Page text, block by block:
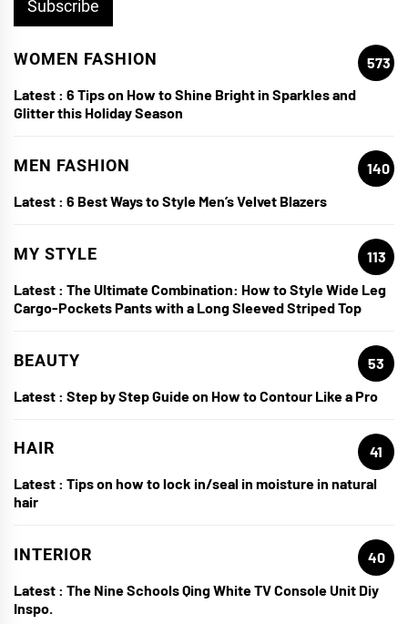
WOMEN FASHION
573
Latest : 6 Tips on How to Shine Bright in Sparkles and
Glitter this Holiday Season
MEN FASHION
140
Latest : 6 Best Ways to Style Men’s Velvet Blazers
MY STYLE
113
Latest : The Ultimate Combination: How to Style Wide Leg
Cargo-Pockets Pants with a Long Sleeved Striped Top
BEAUTY
53
Latest : Step by Step Guide on How to Contour Like a Pro
HAIR
41
Latest : Tips on how to lock in/seal in moisture in natural
hair
INTERIOR
40
Latest : The Nine Schools Qing White TV Console Unit Diy
Inspo.